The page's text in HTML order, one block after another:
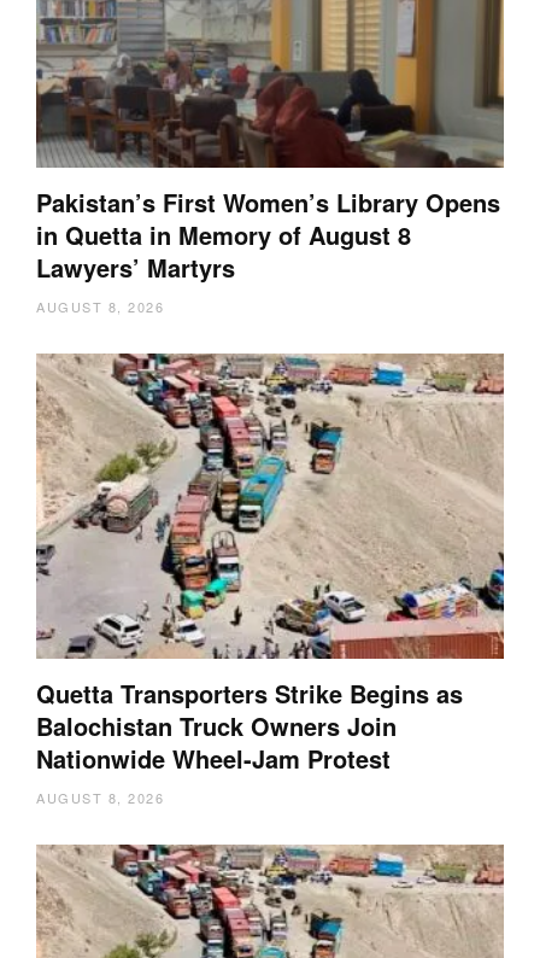
Pakistan’s First Women’s Library Opens
in Quetta in Memory of August 8
Lawyers’ Martyrs
AUGUST 8, 2026
Quetta Transporters Strike Begins as
Balochistan Truck Owners Join
Nationwide Wheel-Jam Protest
AUGUST 8, 2026